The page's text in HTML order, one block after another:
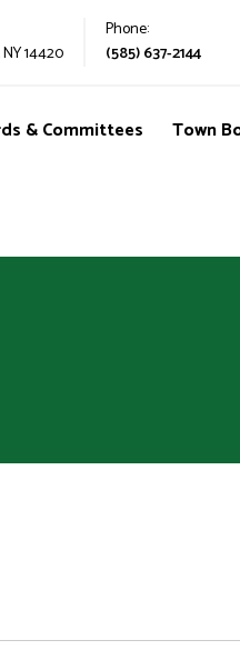
14420
Phone:
(585) 637-2144
& Committees Town